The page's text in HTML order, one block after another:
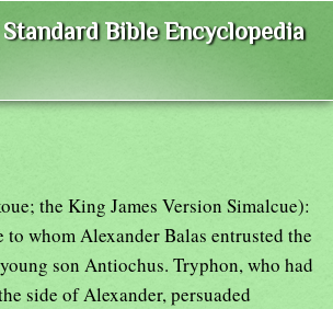
Bible Encyclopedia
the King James Version Simalcue):
whom Alexander Balas entrusted the
son Antiochus. Tryphon, who had
side of Alexander, persuaded